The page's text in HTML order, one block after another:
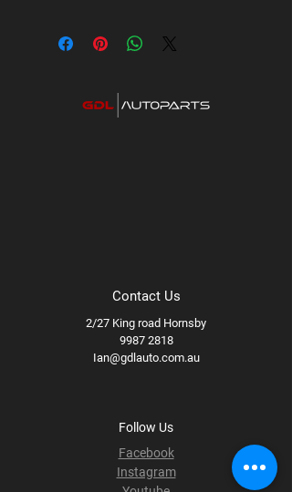
Category: UHF Fixed Mount Mobile
Contact Us
2/27 King road Hornsby
9987 2818
Ian@gdlauto.com.au
Follow Us
Facebook
Instagram